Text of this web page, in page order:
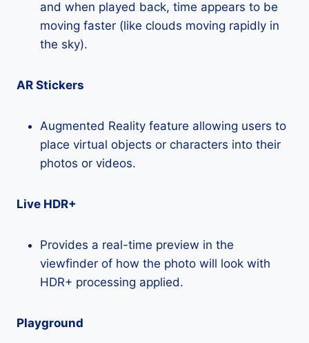
and when played back, time appears to be
moving faster (like clouds moving rapidly in
the sky).
AR Stickers
Augmented Reality feature allowing users to
place virtual objects or characters into their
photos or videos.
Live HDR+
Provides a real-time preview in the
viewfinder of how the photo will look with
HDR+ processing applied.
Playground